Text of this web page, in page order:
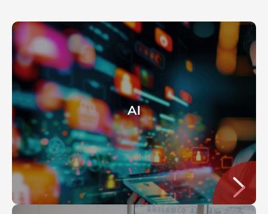
AI